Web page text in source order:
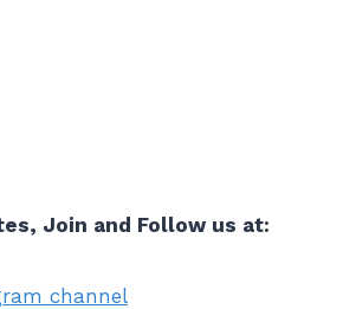
Join and Follow us at:
channel